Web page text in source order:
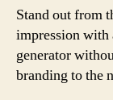
Stand out from
impression with
generator
branding to the